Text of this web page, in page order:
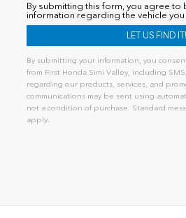
By submitting this form, you agree to
information regarding the vehicle
By submitting your information, you
from First Honda Simi Valley, including
regarding our products, services, and
communications may be sent using
not a condition of purchase. Standard
apply.